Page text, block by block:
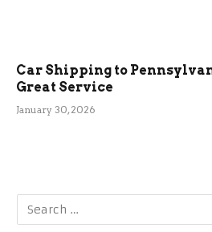
Car Shipping to
Great Service
January 30, 2026